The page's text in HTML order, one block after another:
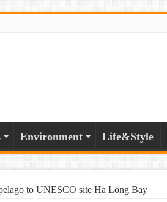
Environment Life&Style
to UNESCO site Ha Long Bay